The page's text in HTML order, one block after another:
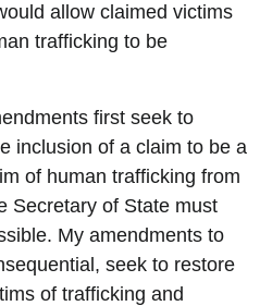
allow claimed victims
trafficking to be
first seek to
inclusion of a claim to be a
of human trafficking from
Secretary of State must
My amendments to
seek to restore
of trafficking and